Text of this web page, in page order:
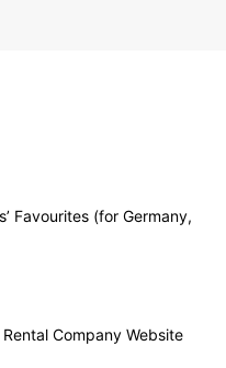
Favourites (for Germany,
Company Website